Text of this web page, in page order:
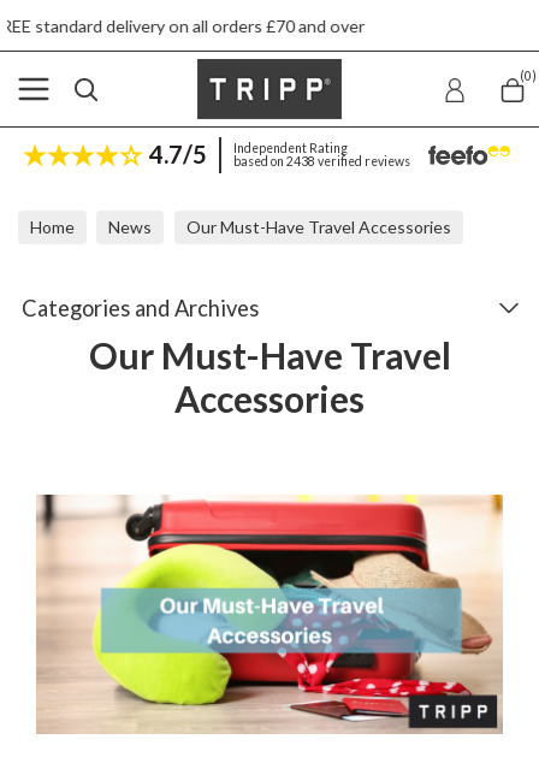
£70 and over Next day ship to shop
(0)
4.7/5
Independent Rating
based on 2438 verified reviews
Home News Our Must-Have Travel Accessories
Categories and Archives
Our Must-Have Travel
Accessories